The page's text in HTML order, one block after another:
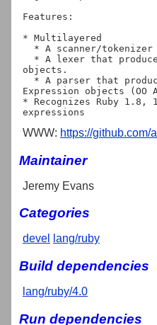
Features:
* Multilayered
objects.
Expression objects (OO
* Recognizes Ruby
WWW: https://github.com/
Maintainer
Jeremy Evans
Categories
devel lang/ruby
Build dependencies
lang/ruby/4.0
Run dependencies